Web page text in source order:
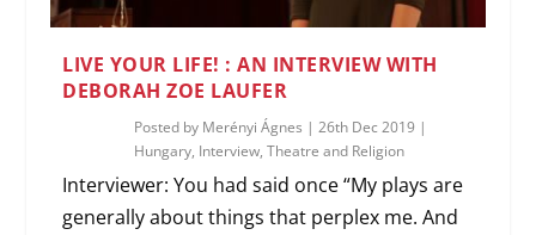
LIVE YOUR LIFE! : AN INTERVIEW WITH
DEBORAH ZOE LAUFER
Posted by Merényi Ágnes |26th Dec 2019 |
Hungary, Interview,Theatre and Religion
Interviewer: You had said once “My plays are
generally about things that perplex me. And